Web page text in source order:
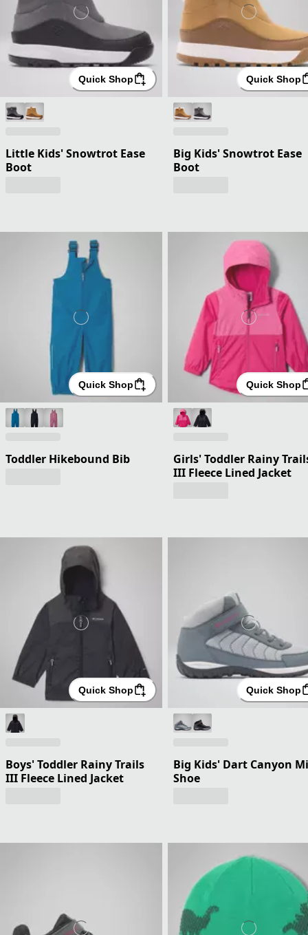
Quick Shop
Little Kids' Snowtrot Ease
Boot
Quick Shop
Big Kids' Snowtrot Ease
Boot
Quick Shop
Toddler Hikebound Bib
Quick Shop
Girls' Toddler Rainy
III Fleece Lined Jacket
Quick Shop
Boys' Toddler Rainy Trails
III Fleece Lined Jacket
Quick Shop
Big Kids' Dart Canyon
Shoe